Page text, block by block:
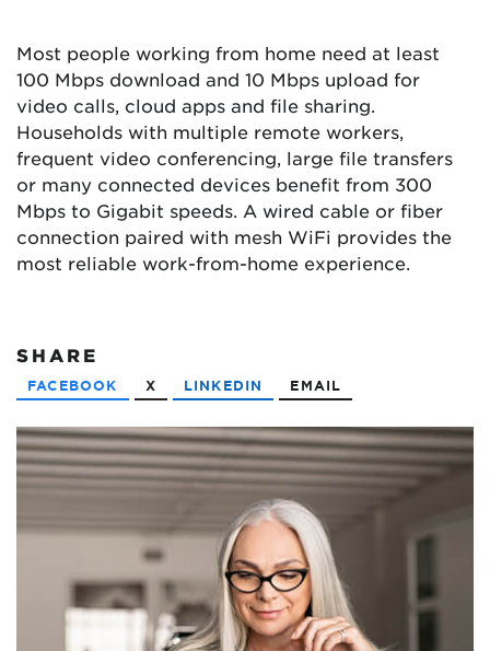
Most people working from home need at least
100 Mbps download and 10 Mbps upload for
video calls, cloud apps and file sharing.
Households with multiple remote workers,
frequent video conferencing, large file transfers
or many connected devices benefit from 300
Mbps to Gigabit speeds. A wired cable or fiber
connection paired with mesh WiFi provides the
most reliable work-from-home experience.
SHARE
FACEBOOK X LINKEDIN EMAIL